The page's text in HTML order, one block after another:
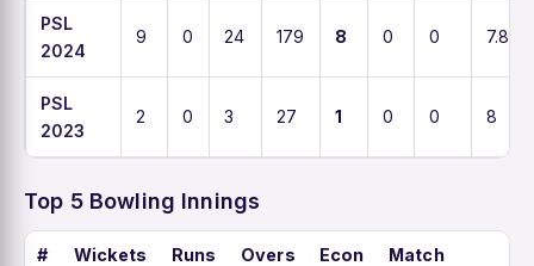
PSL
2024
9 0 24 179 8 0 0 7.8
PSL
2023
2 0 3 27 1 0 0 8
Top 5 Bowling Innings
# Wickets Runs Overs Econ Match